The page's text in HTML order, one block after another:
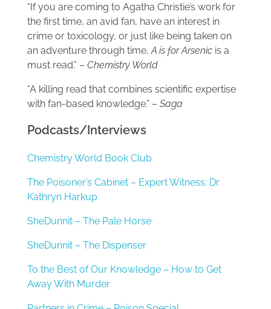
“If you are coming to Agatha Christie’s work for
the first time, an avid fan, have an interest in
crime or toxicology, or just like being taken on
an adventure through time,A is for Arsenic is a
must read.” – Chemistry World
“A killing read that combines scientific expertise
with fan-based knowledge.” – Saga
Podcasts/Interviews
Chemistry World Book Club
The Poisoner’s Cabinet – Expert Witness: Dr
Kathryn Harkup
SheDunnit – The Pale Horse
SheDunnit – The Dispenser
To the Best of Our Knowledge – How to Get
Away With Murder